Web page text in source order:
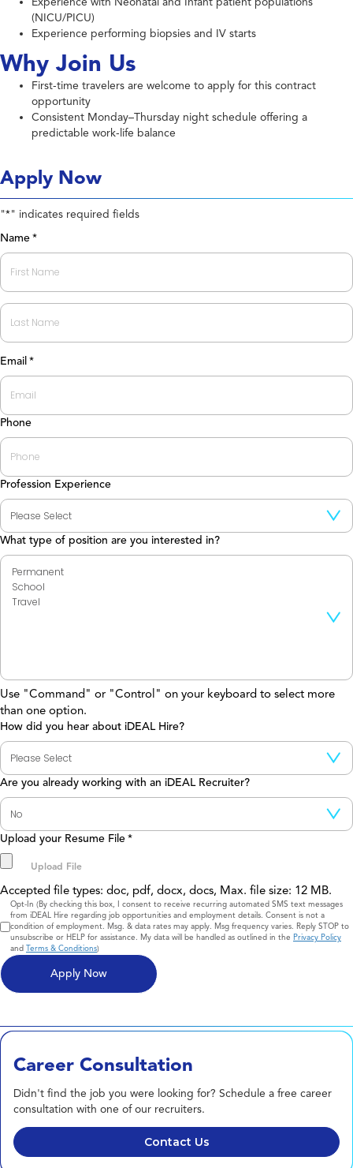
(NICU/PICU)
Experience performing biopsies and IV starts
Why Join Us
First-time travelers are welcome to apply for this contract
opportunity
Consistent Monday–Thursday night schedule offering a
predictable work-life balance
Apply Now
"*" indicates required fields
Name *
First
Last
Email *
Phone
Profession Experience
What type of position are you interested in?
Use "Command" or "Control" on your keyboard to select more
than one option.
How did you hear about iDEAL Hire?
Are you already working with an iDEAL Recruiter?
Upload your Resume File *
Accepted file types: doc, pdf, docx, docs, Max. file size: 12 MB.
Consent
Opt-In (By checking this box, I consent to receive recurring automated SMS text messages
from iDEAL Hire regarding job opportunities and employment details. Consent is not a
condition of employment. Msg. & data rates may apply. Msg frequency varies. Reply STOP to
unsubscribe or HELP for assistance. My data will be handled as outlined in the Privacy Policy
and Terms & Conditions)
Career Consultation
Didn't find the job you were looking for? Schedule a free career
consultation with one of our recruiters.
Contact Us